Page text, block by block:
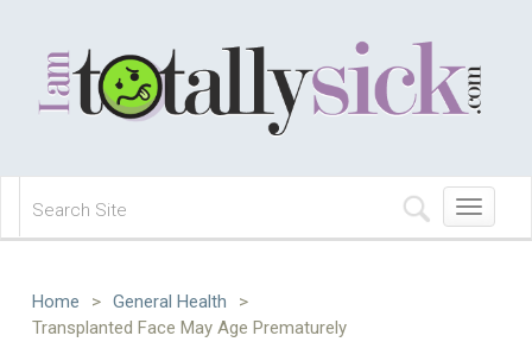
Toggle
navigation
Home > General Health
>
Transplanted Face May Age Prematurely